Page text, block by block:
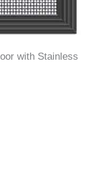
with Stainless